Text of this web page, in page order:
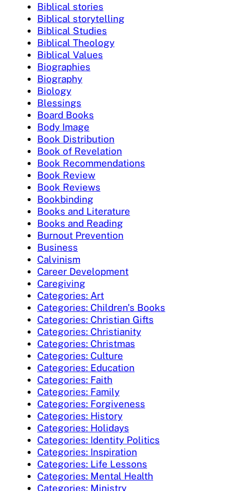
Biblical stories
Biblical storytelling
Biblical Studies
Biblical Theology
Biblical Values
Biographies
Biography
Biology
Blessings
Board Books
Body Image
Book Distribution
Book of Revelation
Book Recommendations
Book Review
Book Reviews
Bookbinding
Books and Literature
Books and Reading
Burnout Prevention
Business
Calvinism
Career Development
Caregiving
Categories: Art
Categories: Children's Books
Categories: Christian Gifts
Categories: Christianity
Categories: Christmas
Categories: Culture
Categories: Education
Categories: Faith
Categories: Family
Categories: Forgiveness
Categories: History
Categories: Holidays
Categories: Identity Politics
Categories: Inspiration
Categories: Life Lessons
Categories: Mental Health
Categories: Ministry